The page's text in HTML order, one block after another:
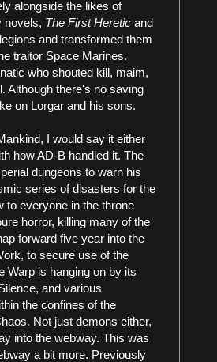
alongside the likes of
novels, The First Hereticand
and transformed them
traitor Space Marines.
who shouted kill, maim,
Although there's no saving
on Lorgar and his sons.
I would say it either
how AD-B handled it. The
dungeons to warn his
series of disasters for the
to everyone in the throne
horror, killing many of the
forward five year into the
to secure use of the
Warp is hanging on by its
and various
the confines of the
Not just demons either,
into the webway. This was
a bit more. Previously